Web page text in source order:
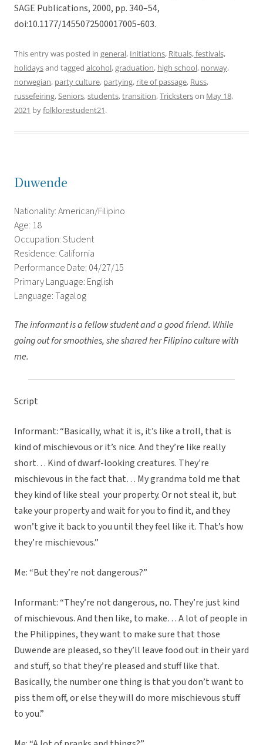
SAGE Publications, 2000, pp. 340–54,
doi:10.1177/1455072500017005-603.
This entry was posted in general, Initiations, Rituals, festivals,
holidaysand tagged alcohol,graduation, high school, norway,
norwegian, party culture, partying, rite of passage, Russ,
russefeiring,Seniors,students,transition,Tricksterson May 18,
2021 byfolklorestudent21.
Duwende
Nationality: American/Filipino
Age: 18
Occupation: Student
Residence: California
Performance Date: 04/27/15
Primary Language: English
Language: Tagalog
The informant is a fellow student and a good friend. While
going out for smoothies, she shared her Filipino culture with
me.
Script
Informant: “Basically, what it is, it’s like a troll, that is
kind of mischievous or it’s nice. And they’re like really
short… Kind of dwarf-looking creatures. They’re
mischievous in the fact that… My grandma told me that
they kind of like steal your property. Or not steal it, but
take your property and wait for you to find it, and they
won’t give it back to you until they feel like it. That’s how
they’re mischievous.”
Me: “But they’re not dangerous?”
Informant: “They’re not dangerous, no. They’re just kind
of mischievous. And then like, to make… A lot of people in
the Philippines, they want to make sure that those
Duwende are pleased, so they’ll leave food out in their yard
and stuff, so that they’re pleased and stuff like that.
Basically, the number one thing is that you don’t want to
piss them off, or else they will do more mischievous stuff
to you.”